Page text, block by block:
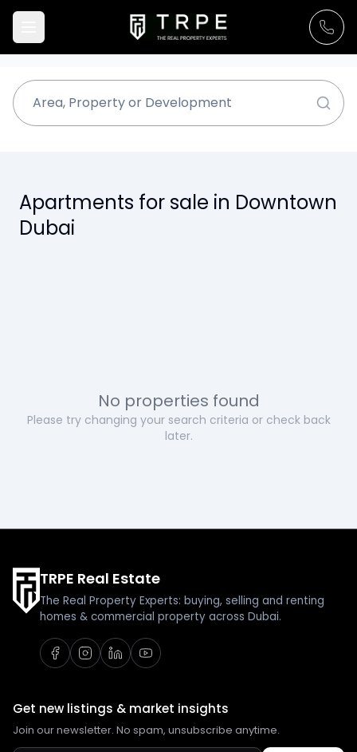
Apartments for sale in Downtown
Dubai
No properties found
Please try changing your search criteria or check back
later.
TRPE Real Estate
The Real Property Experts: buying, selling and renting
homes & commercial property across Dubai.
Get new listings & market insights
Join our newsletter. No spam, unsubscribe anytime.